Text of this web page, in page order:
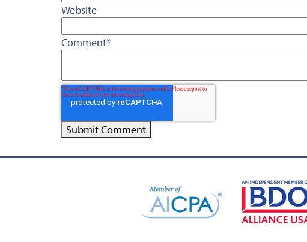
Website
Comment*